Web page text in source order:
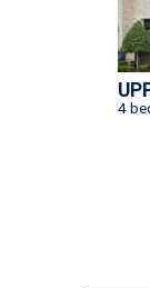
4